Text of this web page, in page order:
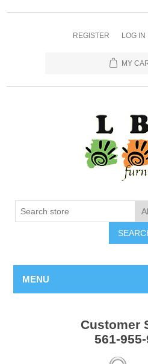
REGISTER LOG IN
MY
MENU
Customer
561-